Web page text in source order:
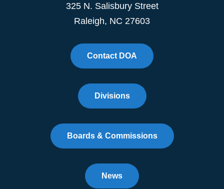
325 N. Salisbury Street
Raleigh, NC 27603
Contact DOA
Divisions
Boards & Commissions
News